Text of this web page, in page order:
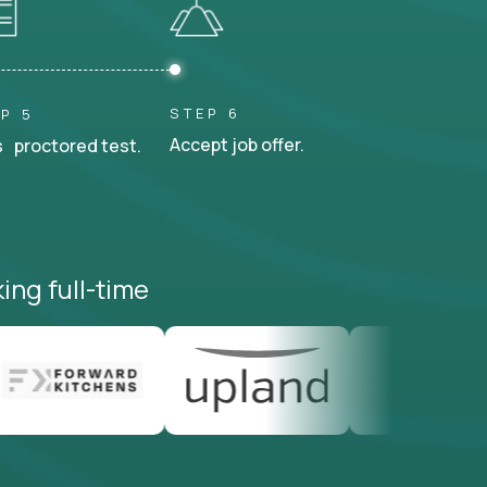
5
proctored test.
STEP 6
Accept job offer.
full-time